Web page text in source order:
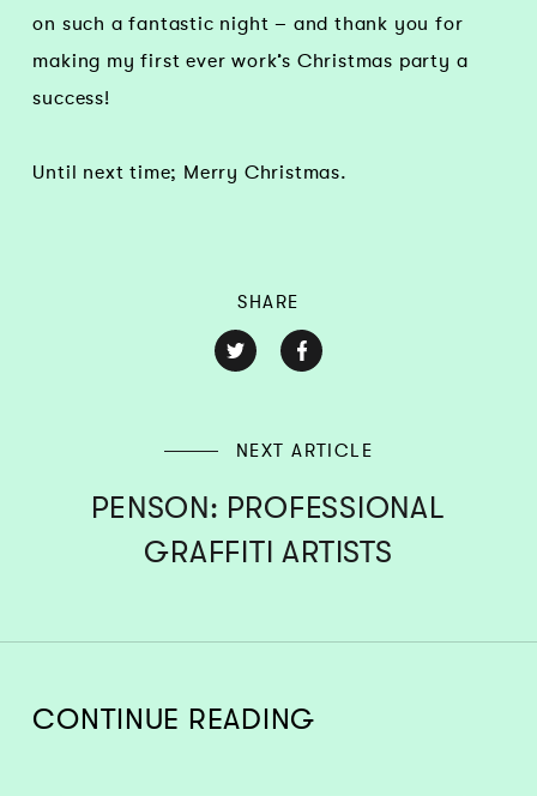
on such a fantastic night – and thank you for
making my first ever work’s Christmas party a
success!
Until next time; Merry Christmas.
SHARE
NEXT ARTICLE
PENSON: PROFESSIONAL
GRAFFITI ARTISTS
CONTINUE READING